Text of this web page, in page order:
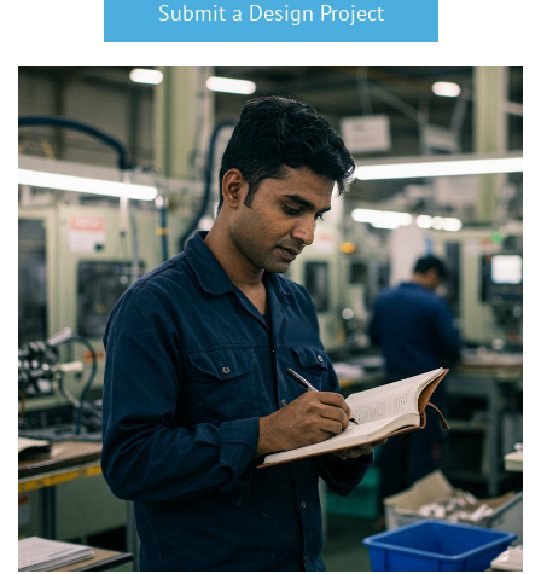
Submit a Design Project